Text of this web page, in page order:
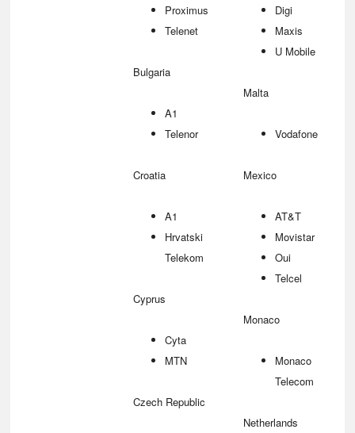
Proximus
Telenet
Bulgaria
A1
Telenor
Croatia
A1
Hrvatski
Telekom
Cyprus
Cyta
MTN
Czech Republic
Digi
Maxis
U Mobile
Malta
Vodafone
Mexico
AT&T
Movistar
Oui
Telcel
Monaco
Monaco
Telecom
Netherlands